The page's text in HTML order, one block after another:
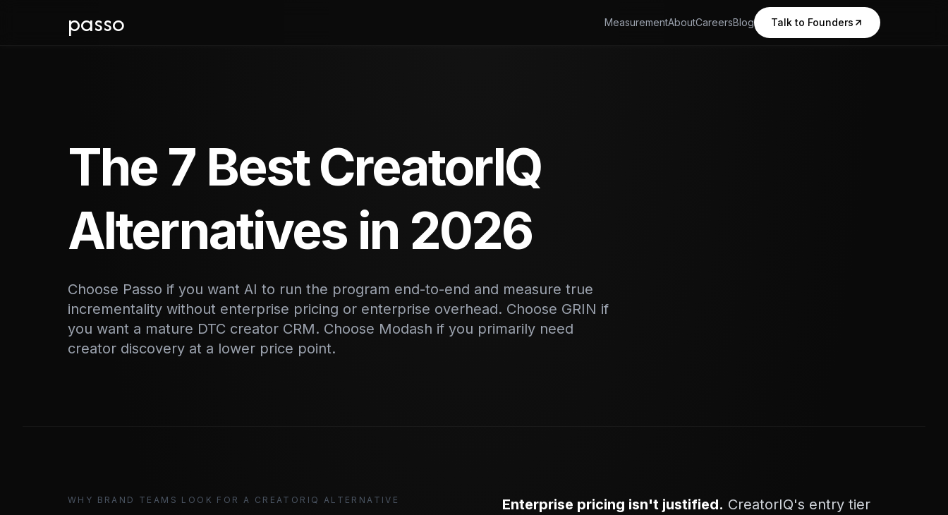
passo MeasurementAboutCareersBlog Talk to Founders
The 7 Best CreatorIQ
Alternatives in 2026
Choose Passo if you want AI to run the program end-to-end and measure true
incrementality without enterprise pricing or enterprise overhead. Choose GRIN if
you want a mature DTC creator CRM. Choose Modash if you primarily need
creator discovery at a lower price point.
WHY BRAND TEAMS LOOK FOR A CREATORIQ ALTERNATIVE Enterprise pricing isn't justified. CreatorIQ's entry tier